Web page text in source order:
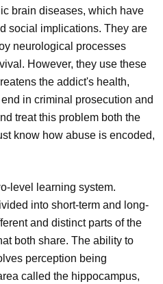
brain diseases, which have
social implications. They are
neurological processes
However, they use these
the addict's health,
in criminal prosecution and
treat this problem both the
know how abuse is encoded,
level learning system.
into short-term and long-
and distinct parts of the
both share. The ability to
perception being
called the hippocampus,